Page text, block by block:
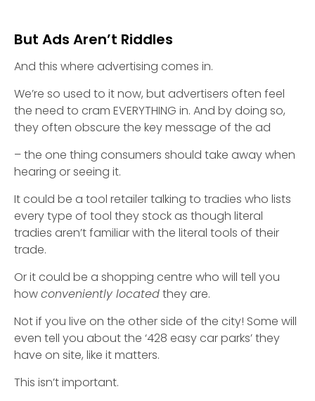
But Ads Aren’t Riddles
And this where advertising comes in.
We’re so used to it now, but advertisers often feel
the need to cram EVERYTHING in. And by doing so,
they often obscure the key message of the ad
– the one thing consumers should take away when
hearing or seeing it.
It could be a tool retailer talking to tradies who lists
every type of tool they stock as though literal
tradies aren’t familiar with the literal tools of their
trade.
Or it could be a shopping centre who will tell you
howconveniently locatedthey are.
Not if you live on the other side of the city! Some will
even tell you about the ‘428 easy car parks’ they
have on site, like it matters.
This isn’t important.